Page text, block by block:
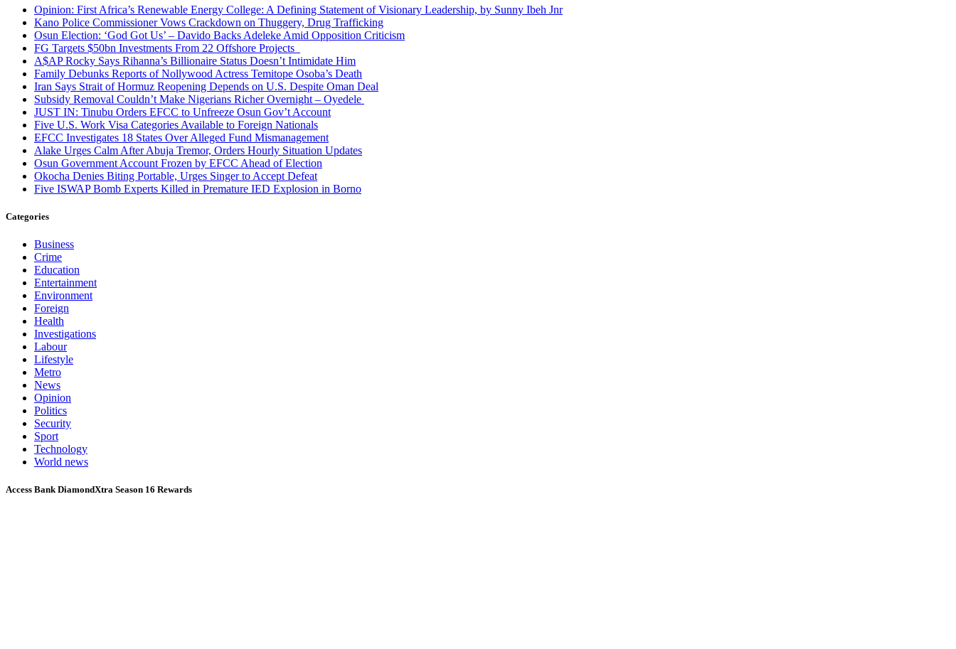
Opinion: First Africa’s Renewable Energy College: A Defining Statement of Visionary Leadership, by Sunny Ibeh Jnr
Kano Police Commissioner Vows Crackdown on Thuggery, Drug Trafficking
Osun Election: ‘God Got Us’ – Davido Backs Adeleke Amid Opposition Criticism
FG Targets $50bn Investments From 22 Offshore Projects
A$AP Rocky Says Rihanna’s Billionaire Status Doesn’t Intimidate Him
Family Debunks Reports of Nollywood Actress Temitope Osoba’s Death
Iran Says Strait of Hormuz Reopening Depends on U.S. Despite Oman Deal
Subsidy Removal Couldn’t Make Nigerians Richer Overnight – Oyedele
JUST IN: Tinubu Orders EFCC to Unfreeze Osun Gov’t Account
Five U.S. Work Visa Categories Available to Foreign Nationals
EFCC Investigates 18 States Over Alleged Fund Mismanagement
Alake Urges Calm After Abuja Tremor, Orders Hourly Situation Updates
Osun Government Account Frozen by EFCC Ahead of Election
Okocha Denies Biting Portable, Urges Singer to Accept Defeat
Five ISWAP Bomb Experts Killed in Premature IED Explosion in Borno
Categories
Business
Crime
Education
Entertainment
Environment
Foreign
Health
Investigations
Labour
Lifestyle
Metro
News
Opinion
Politics
Security
Sport
Technology
World news
Access Bank DiamondXtra Season 16 Rewards